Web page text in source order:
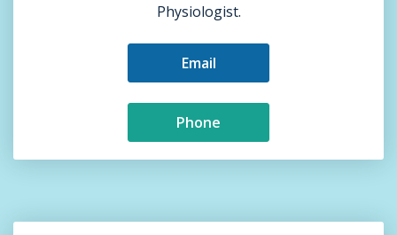
Physiologist.
Email
Phone